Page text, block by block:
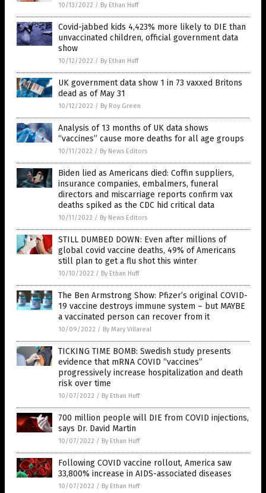
10/13/2022 / By Ethan Huff
Covid-jabbed kids 4,423% more likely to DIE than
unvaccinated children, official government data
show
10/12/2022 / By Ethan Huff
UK government data show 1 in 73 vaxxed Britons
dead as of May 31
10/12/2022 / By Roy Green
Analysis of 13 months of UK data shows
“vaccines” cause more deaths for all age groups
10/11/2022 / By News Editors
Biden lied as Americans died: Coffin suppliers,
insurance companies, embalmers, funeral
directors and miscarriage reports confirm vax
deaths spiked as the CDC hid critical data
10/11/2022 / By News Editors
STILL DUMBED DOWN: Even after millions of
global covid vaccine deaths, 49% of Americans
still plan to get a flu shot this winter
10/10/2022 / By Ethan Huff
The Ben Armstrong Show: Pfizer’s original COVID-
19 vaccine destroys immune system – but MAYBE
a vaccinated person can recover from it
10/09/2022 / By Mary Villareal
TICKING TIME BOMB: Swedish study presents
evidence that mRNA COVID “vaccines”
progressively increase hospitalization and death
risk over time
10/07/2022 / By Ethan Huff
700 million people will DIE from COVID injections,
says Dr. David Martin
10/07/2022 / By Ethan Huff
Following COVID vaccine rollout, America saw
33,800% increase in AIDS-associated diseases
10/07/2022 / By Ethan Huff